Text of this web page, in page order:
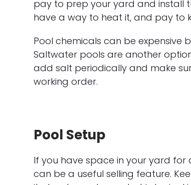
pay to prep your yard and install
have a way to heat it, and pay to
Pool chemicals can be expensive
Saltwater pools are another
add salt periodically and make
working order.
Pool Setup
If you have space in your yard
can be a useful selling feature.